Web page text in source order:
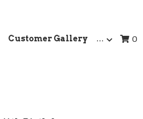
Customer Gallery … 0